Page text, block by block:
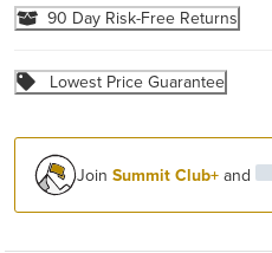
90 Day Risk-Free Returns
Lowest Price Guarantee
JoinSummit Club+ and